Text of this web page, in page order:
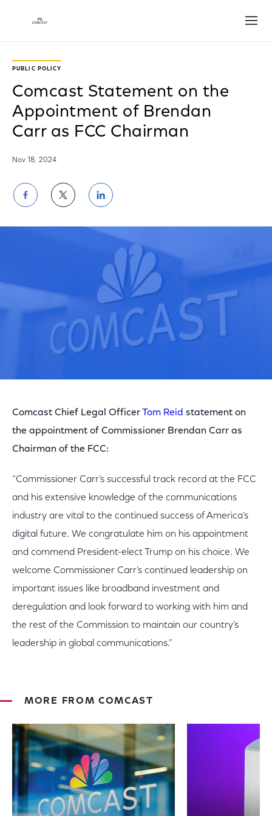
PUBLIC POLICY
Comcast Statement on the
Appointment of Brendan
Carr as FCC Chairman
Nov 18, 2024
Share
on
Facebook
Share
on
Twitter
Share
on
LinkedIn
Comcast Chief Legal OfficerTom Reid statement on
the appointment of Commissioner Brendan Carr as
Chairman of the FCC:
“Commissioner Carr’s successful track record at the FCC
and his extensive knowledge of the communications
industry are vital to the continued success of America’s
digital future. We congratulate him on his appointment
and commend President-elect Trump on his choice. We
welcome Commissioner Carr’s continued leadership on
important issues like broadband investment and
deregulation and look forward to working with him and
the rest of the Commission to maintain our country’s
leadership in global communications.”
MORE FROM COMCAST